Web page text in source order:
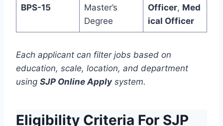
BPS-15
Master’s
Degree
Officer, Med
ical Officer
Each applicant can filter jobs based on
education, scale, location, and department
using SJP Online Apply system.
Eligibility Criteria For SJP